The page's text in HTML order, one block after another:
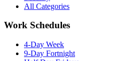
All Categories
Work Schedules
4-Day Week
9-Day Fortnight